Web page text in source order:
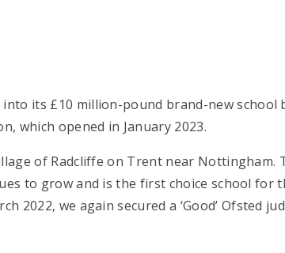
its £10 million-pound brand-new school
which opened in January 2023.
of Radcliffe on Trent near Nottingham.
to grow and is the first choice school for
2022, we again secured a ‘Good’ Ofsted